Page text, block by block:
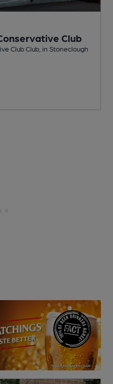
Club
Club Club , in Stoneclough